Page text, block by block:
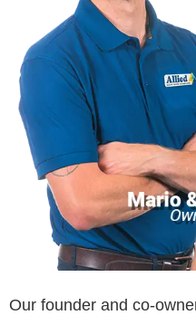
Our founder and co-